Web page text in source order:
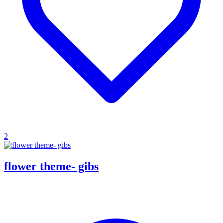
2
flower theme- gibs